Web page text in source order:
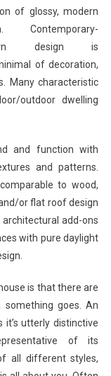
of glossy, modern
Contemporary-
design is
of decoration,
Many characteristic
outdoor dwelling
and function with
and patterns.
to wood,
or flat roof design
add-ons
with pure daylight
is that there are
something goes. An
utterly distinctive
of its
all different styles,